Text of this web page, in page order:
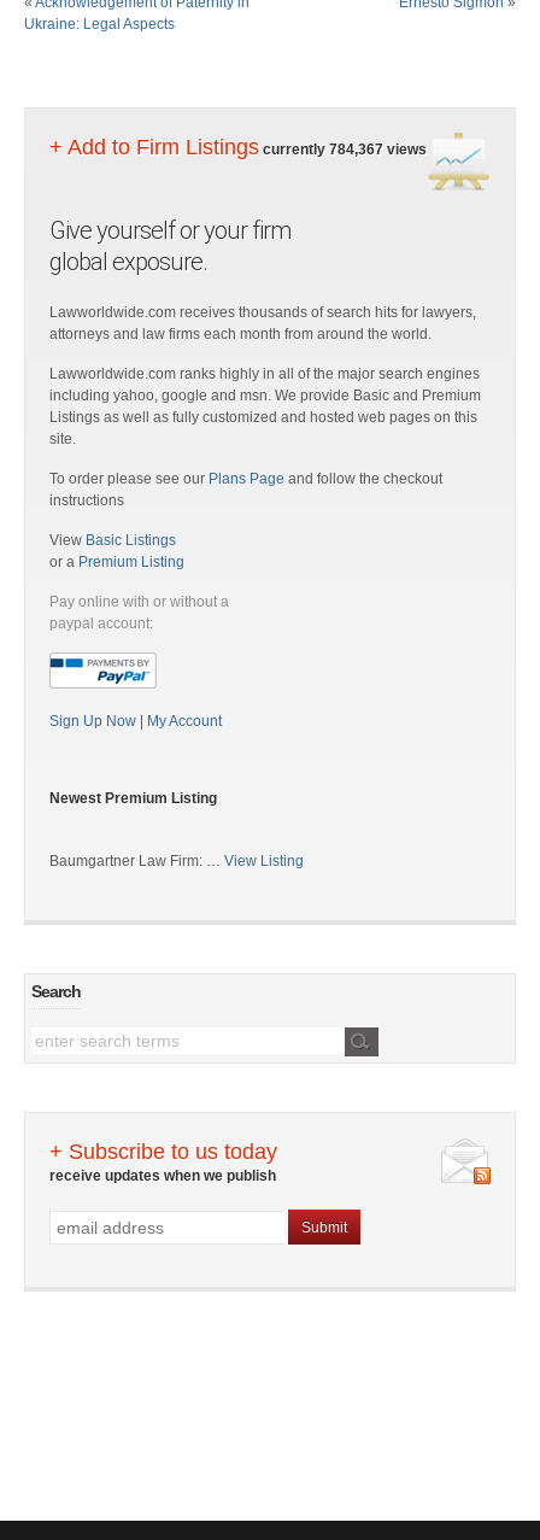
Ukraine: Legal Aspects
+ Add to Firm Listings currently 784,367 views
Give yourself or your firm
global exposure.
Lawworldwide.com receives thousands of search hits for lawyers,
attorneys and law firms each month from around the world.
Lawworldwide.com ranks highly in all of the major search engines
including yahoo, google and msn. We provide Basic and Premium
Listings as well as fully customized and hosted web pages on this
site.
To order please see our Plans Page and follow the checkout
instructions
View Basic Listings
or a Premium Listing
Pay online with or without a
paypal account:
Sign Up Now My Account
Newest Premium Listing
Baumgartner Law Firm: … View Listing
Search
+ Subscribe to us today
receive updates when we publish